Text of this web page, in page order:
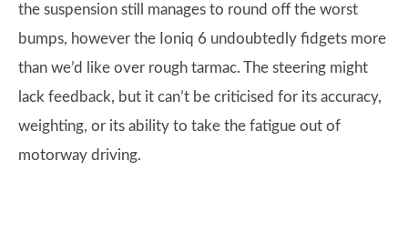
the suspension still manages to round off the worst
bumps, however the Ioniq 6 undoubtedly fidgets more
than we’d like over rough tarmac. The steering might
lack feedback, but it can’t be criticised for its accuracy,
weighting, or its ability to take the fatigue out of
motorway driving.